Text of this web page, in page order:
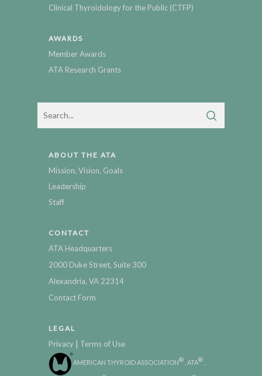
Clinical Thyroidology for the Public (CTFP)
AWARDS
Member Awards
ATA Research Grants
ABOUT THE ATA
Mission, Vision, Goals
Leadership
Staff
CONTACT
ATA Headquarters
2000 Duke Street, Suite 300
Alexandria, VA 22314
Contact Form
LEGAL
Privacy | Terms of Use
AMERICAN THYROID ASSOCIATION® , ATA®